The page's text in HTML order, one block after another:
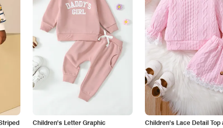
Children's Letter Graphic
Children's Lace Detail Top